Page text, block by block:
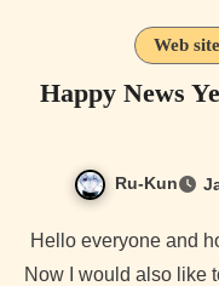
Web
Happy News
Ru-Kun
Hello everyone and how is it going today? Hopefully well.
Now I would also like